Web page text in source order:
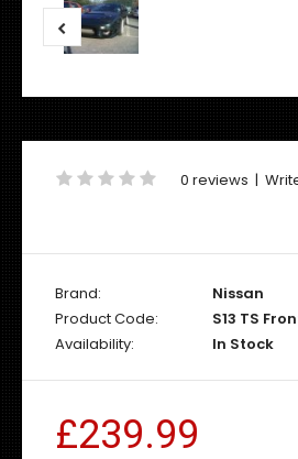
0 reviews |
Brand:
Nissan
Product Code:
S13 TS
Availability:
In Stock
£239.99